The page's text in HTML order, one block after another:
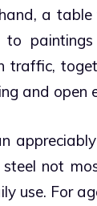
a
paintings
traffic,
and open
not
use. For